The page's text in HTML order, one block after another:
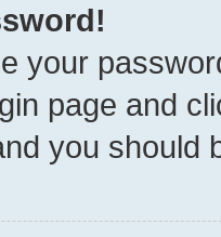
your
page and
you should